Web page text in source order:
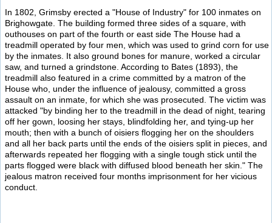
In 1802, Grimsby erected a "House of Industry" for 100 inmates on
Brighowgate. The building formed three sides of a square, with
outhouses on part of the fourth or east side The House had a
treadmill operated by four men, which was used to grind corn for use
by the inmates. It also ground bones for manure, worked a circular
saw, and turned a grindstone. According to Bates (1893), the
treadmill also featured in a crime committed by a matron of the
House who, under the influence of jealousy, committed a gross
assault on an inmate, for which she was prosecuted. The victim was
attacked "by binding her to the treadmill in the dead of night, tearing
off her gown, loosing her stays, blindfolding her, and tying-up her
mouth; then with a bunch of oisiers flogging her on the shoulders
and all her back parts until the ends of the oisiers split in pieces, and
afterwards repeated her flogging with a single tough stick until the
parts flogged were black with diffused blood beneath her skin." The
jealous matron received four months imprisonment for her vicious
conduct.